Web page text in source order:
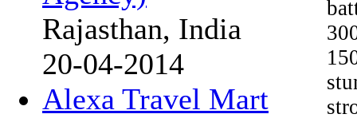
Rajasthan, India
20-04-2014
Alexa Travel Mart